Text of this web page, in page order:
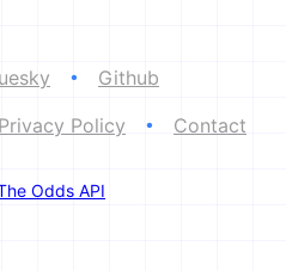
•
Github
Privacy Policy • Contact
Odds API